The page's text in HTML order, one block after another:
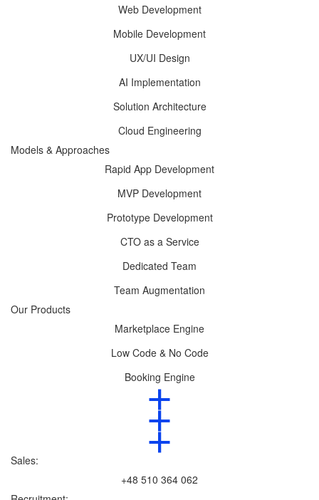
Web Development
Mobile Development
UX/UI Design
AI Implementation
Solution Architecture
Cloud Engineering
Models & Approaches
Rapid App Development
MVP Development
Prototype Development
CTO as a Service
Dedicated Team
Team Augmentation
Our Products
Marketplace Engine
Low Code & No Code
Booking Engine
Sales:
+48 510 364 062